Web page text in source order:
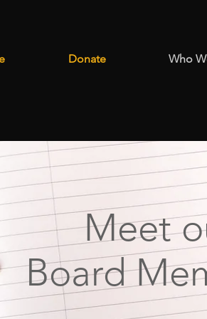
Donate Who
Meet
Board